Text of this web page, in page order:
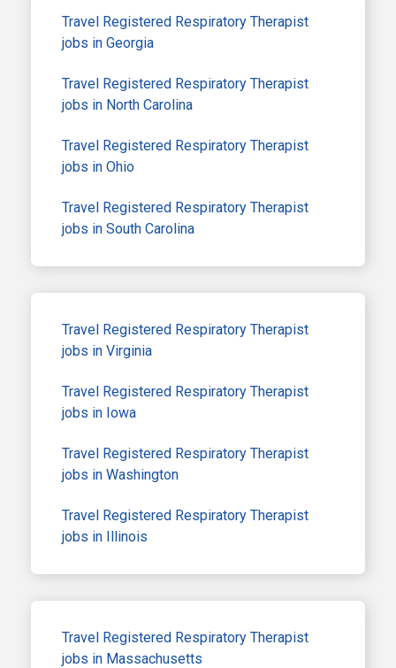
Travel Registered Respiratory Therapist
jobs in Georgia
Travel Registered Respiratory Therapist
jobs in North Carolina
Travel Registered Respiratory Therapist
jobs in Ohio
Travel Registered Respiratory Therapist
jobs in South Carolina
Travel Registered Respiratory Therapist
jobs in Virginia
Travel Registered Respiratory Therapist
jobs in Iowa
Travel Registered Respiratory Therapist
jobs in Washington
Travel Registered Respiratory Therapist
jobs in Illinois
Travel Registered Respiratory Therapist
jobs in Massachusetts